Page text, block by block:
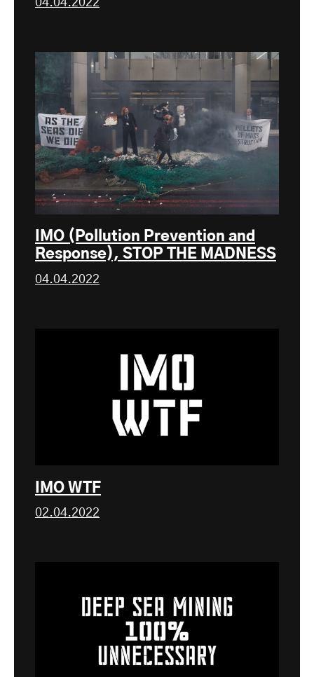
04.04.2022
IMO (Pollution Prevention and
Response), STOP THE MADNESS
04.04.2022
IMO WTF
02.04.2022